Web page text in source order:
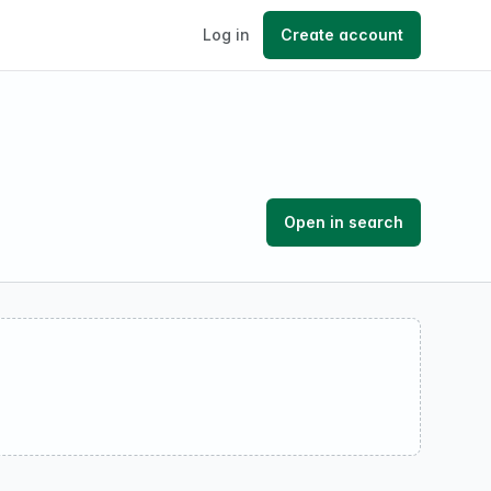
Log in Create account
Open in search